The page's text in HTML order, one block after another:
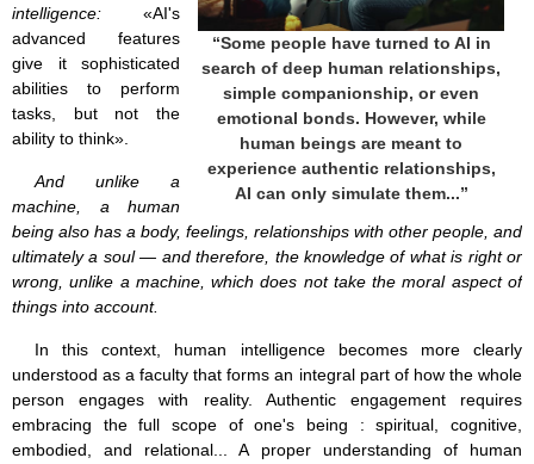
“Some people have turned to AI in
search of deep human relationships,
simple companionship, or even
emotional bonds. However, while
human beings are meant to
experience authentic relationships,
AI can only simulate them...”
intelligence: «AI's
advanced features
give it sophisticated
abilities to perform
tasks, but not the
ability to think».
And unlike a
machine, a human
being also has a body, feelings, relationships with other people, and
ultimately a soul — and therefore, the knowledge of what is right or
wrong, unlike a machine, which does not take the moral aspect of
things into account.
In this context, human intelligence becomes more clearly
understood as a faculty that forms an integral part of how the whole
person engages with reality. Authentic engagement requires
embracing the full scope of one's being : spiritual, cognitive,
embodied, and relational... A proper understanding of human